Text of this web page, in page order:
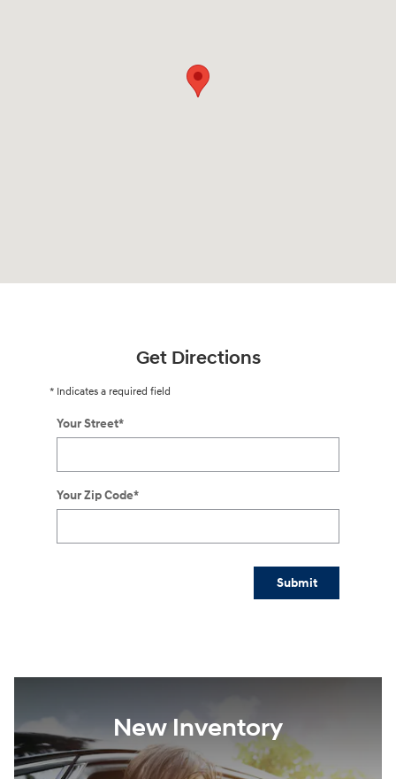
Get Directions
* Indicates a required field
Your Street*
Your Zip Code*
Submit
New Inventory